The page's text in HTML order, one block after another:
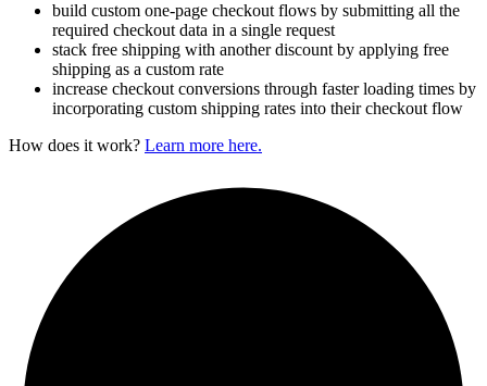
build custom one-page checkout flows by submitting all the
required checkout data in a single request
stack free shipping with another discount by applying free
shipping as a custom rate
increase checkout conversions through faster loading times by
incorporating custom shipping rates into their checkout flow
How does it work? Learn more here.